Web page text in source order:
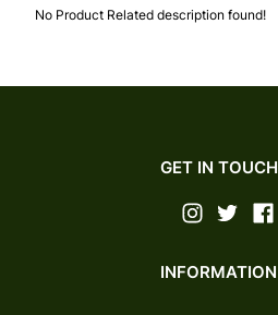
No Product Related description found!
GET IN TOUCH
INFORMATION